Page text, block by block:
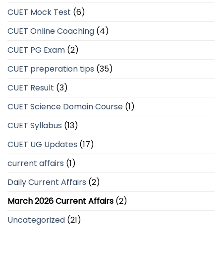
CUET Mock Test (6)
CUET Online Coaching (4)
CUET PG Exam (2)
CUET preperation tips (35)
CUET Result (3)
CUET Science Domain Course (1)
CUET Syllabus (13)
CUET UG Updates (17)
current affairs (1)
Daily Current Affairs (2)
March 2026 Current Affairs (2)
Uncategorized (21)